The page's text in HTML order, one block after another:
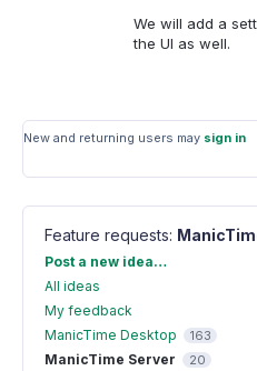
We will add a
the UI as well.
New and returning users may sign in
Feature requests:
Categories
Post a new idea…
All ideas
My feedback
ManicTime Desktop
163
ManicTime Server 20